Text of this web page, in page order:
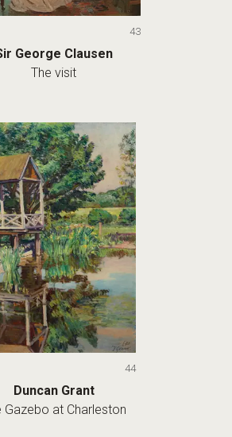
43
George Clausen
The visit
44
Duncan Grant
Gazebo at Charleston